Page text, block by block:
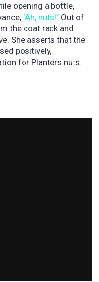
opening a bottle,
"Ah, nuts!" Out of
the coat rack and
She asserts that the
positively,
for Planters nuts.